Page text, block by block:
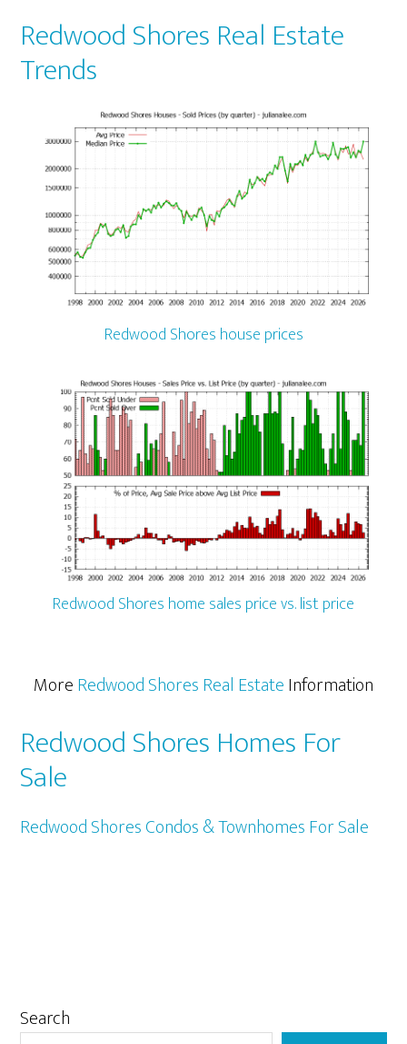
Redwood Shores Real Estate
Trends
Redwood Shores house prices
Redwood Shores home sales price vs. list price
MoreRedwood Shores Real EstateInformation
Redwood Shores Homes For
Sale
Redwood Shores Condos & Townhomes For Sale
Primary
Search